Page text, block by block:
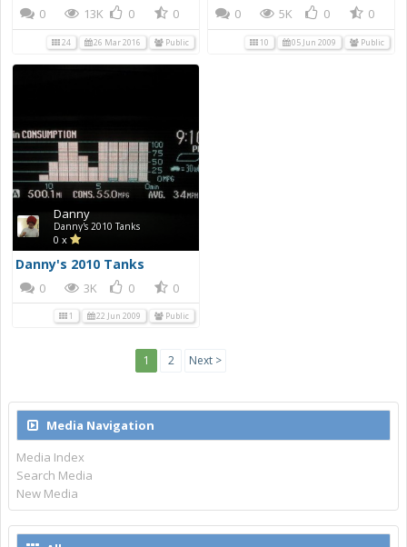
0 13K 0 0
24 26 Mar 2016 Public
0 5K 0 0
10 05 Jun 2009 Public
Danny
Danny's 2010 Tanks
0 x
Danny's 2010 Tanks
0 3K 0 0
1 22 Jun 2009 Public
1 2 Next >
Media Navigation
Media Index
Search Media
New Media